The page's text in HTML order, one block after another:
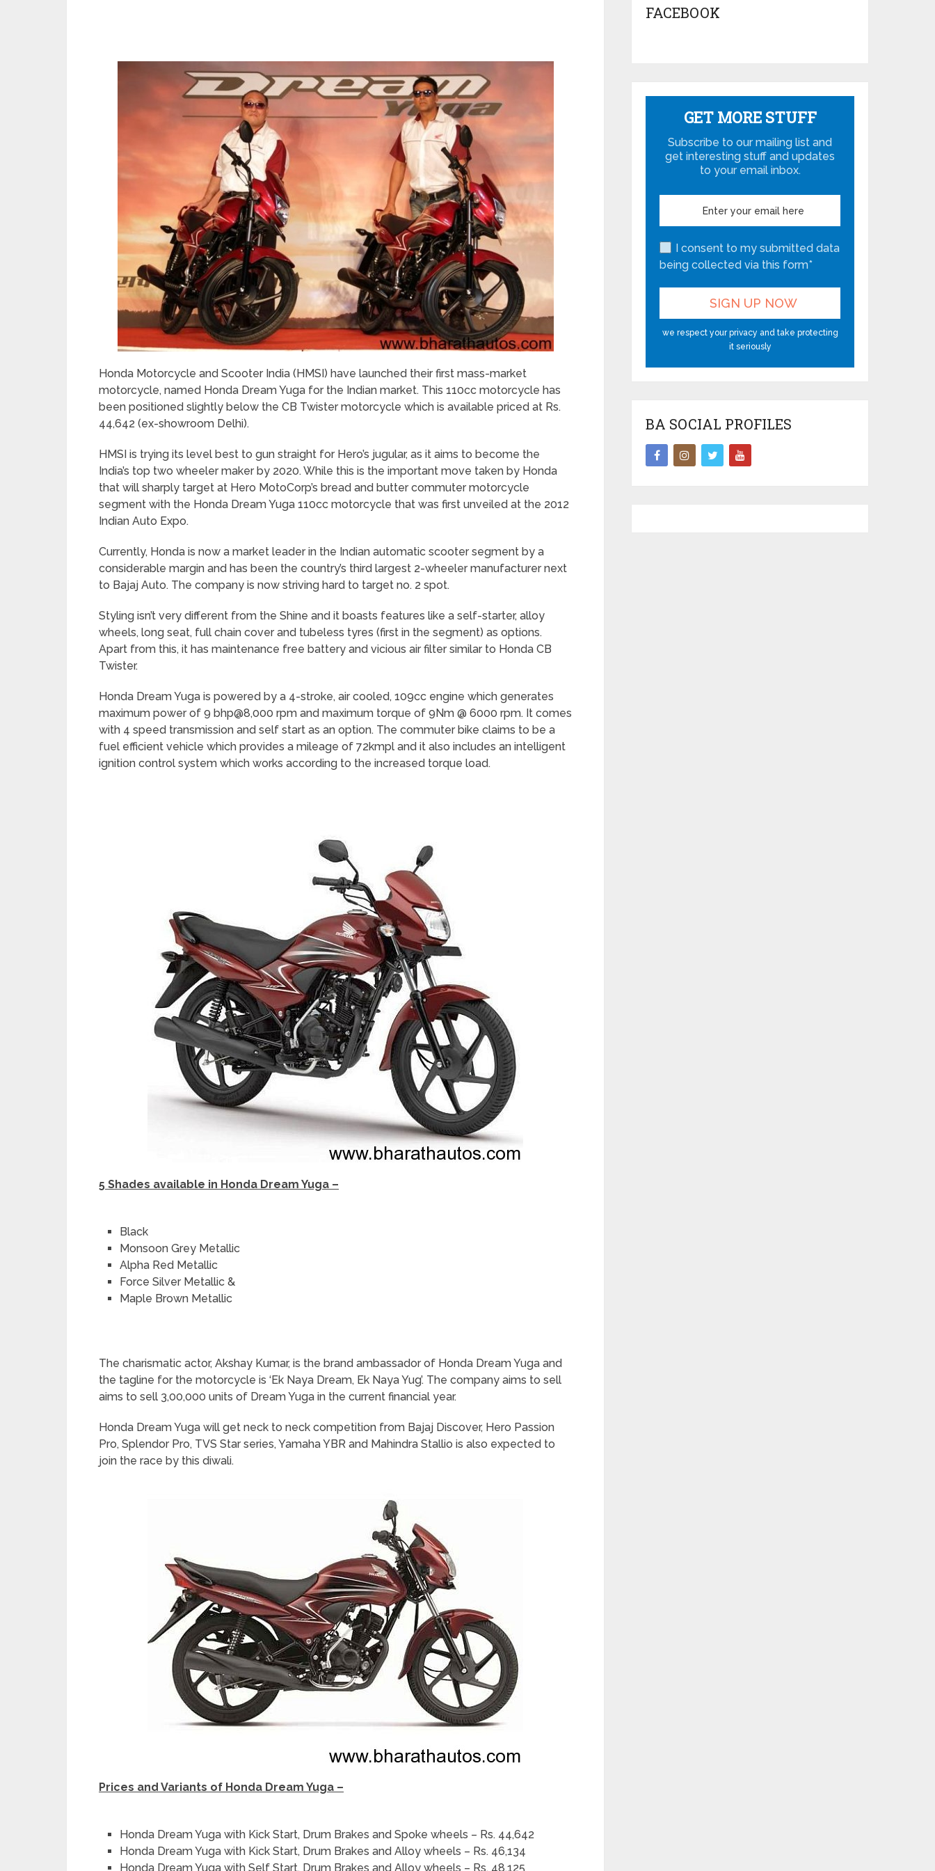
Honda Motorcycle and Scooter India (HMSI) have launched their first mass-market
motorcycle, named Honda Dream Yuga for the Indian market. This 110cc motorcycle has
been positioned slightly below the CB Twister motorcycle which is available priced at Rs.
44,642 (ex-showroom Delhi).
HMSI is trying its level best to gun straight for Hero’s jugular, as it aims to become the
India’s top two wheeler maker by 2020. While this is the important move taken by Honda
that will sharply target at Hero MotoCorp’s bread and butter commuter motorcycle
segment with the Honda Dream Yuga 110cc motorcycle that was first unveiled at the 2012
Indian Auto Expo.
Currently, Honda is now a market leader in the Indian automatic scooter segment by a
considerable margin and has been the country’s third largest 2-wheeler manufacturer next
to Bajaj Auto. The company is now striving hard to target no. 2 spot.
Styling isn’t very different from the Shine and it boasts features like a self-starter, alloy
wheels, long seat, full chain cover and tubeless tyres (first in the segment) as options.
Apart from this, it has maintenance free battery and vicious air filter similar to Honda CB
Twister.
Honda Dream Yuga is powered by a 4-stroke, air cooled, 109cc engine which generates
maximum power of 9 bhp@8,000 rpm and maximum torque of 9Nm @ 6000 rpm. It comes
with 4 speed transmission and self start as an option. The commuter bike claims to be a
fuel efficient vehicle which provides a mileage of 72kmpl and it also includes an intelligent
ignition control system which works according to the increased torque load.
5 Shades available in Honda Dream Yuga –
Black
Monsoon Grey Metallic
Alpha Red Metallic
Force Silver Metallic &
Maple Brown Metallic
The charismatic actor, Akshay Kumar, is the brand ambassador of Honda Dream Yuga and
the tagline for the motorcycle is ‘Ek Naya Dream, Ek Naya Yug’. The company aims to sell
aims to sell 3,00,000 units of Dream Yuga in the current financial year.
Honda Dream Yuga will get neck to neck competition from Bajaj Discover, Hero Passion
Pro, Splendor Pro, TVS Star series, Yamaha YBR and Mahindra Stallio is also expected to
join the race by this diwali.
Prices and Variants of Honda Dream Yuga –
Honda Dream Yuga with Kick Start, Drum Brakes and Spoke wheels – Rs. 44,642
Honda Dream Yuga with Kick Start, Drum Brakes and Alloy wheels – Rs. 46,134
Honda Dream Yuga with Self Start, Drum Brakes and Alloy wheels – Rs. 48,125
FACEBOOK
GET MORE STUFF
Subscribe to our mailing list and
get interesting stuff and updates
to your email inbox.
I consent to my submitted data
being collected via this form*
we respect your privacy and take protecting
it seriously
BA SOCIAL PROFILES